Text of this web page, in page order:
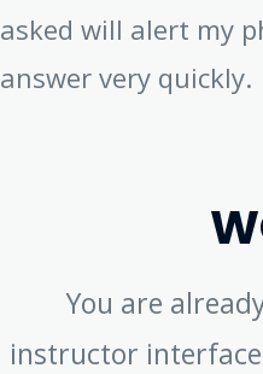
asked will alert my
answer very quickly.
You are
instructor